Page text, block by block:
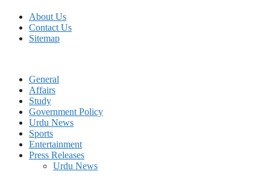
About Us
Contact Us
Sitemap
General
Affairs
Study
Government Policy
Urdu News
Sports
Entertainment
Press Releases
Urdu News